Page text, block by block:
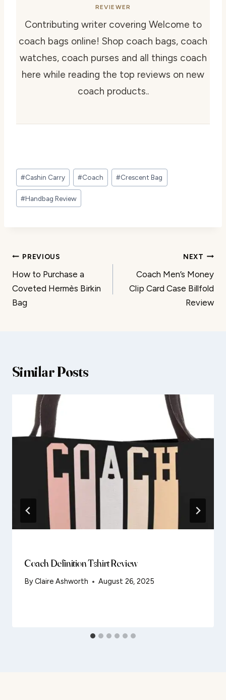
REVIEWER
Contributing writer covering Welcome to
coach bags online! Shop coach bags, coach
watches, coach purses and all things coach
here while reading the top reviews on new
coach products..
Post
Tags:
#Cashin Carry #Coach #Crescent Bag
#Handbag Review
Post
navigation
PREVIOUS
How to Purchase a
Coveted Hermès Birkin
Bag
NEXT
Coach Men’s Money
Clip Card Case Billfold
Review
Similar Posts
Coach Definition Tshirt Review
ByClaire Ashworth August 26, 2025